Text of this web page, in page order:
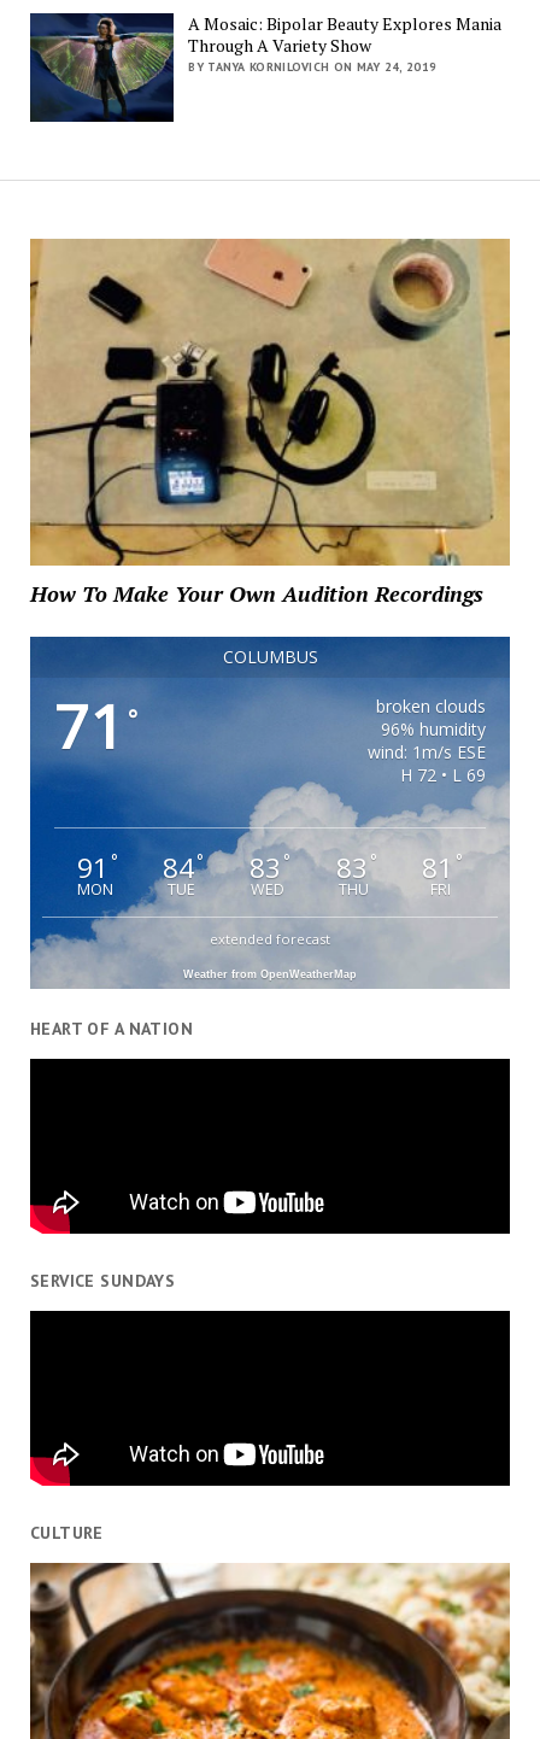
A Mosaic: Bipolar Beauty Explores Mania
Through A Variety Show
BY TANYA KORNILOVICH ON MAY 24, 2019
How To Make Your Own Audition Recordings
COLUMBUS
71 °
broken clouds
96% humidity
wind: 1m/s ESE
H 72 • L 69
91 °
MON
84°
TUE
83°
WED
83 °
THU
81 °
FRI
extended forecast
Weather from OpenWeatherMap
HEART OF A NATION
SERVICE SUNDAYS
CULTURE